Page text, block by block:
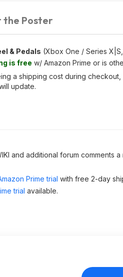
the Poster
& Pedals (Xbox One / Series
is free w/ Amazon Prime or is
a shipping cost during
update.
and additional forum comments
Prime trial with free 2-day
trial available.